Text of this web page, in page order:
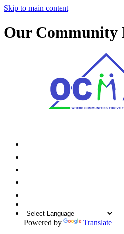
Skip to main content
Our Community
Powered by
Translate